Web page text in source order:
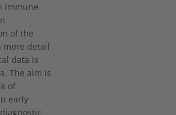
immune-
of the
more detail
data is
The aim is
of
early